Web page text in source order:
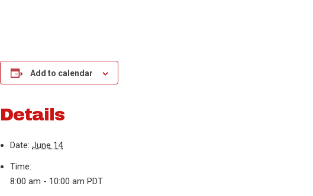
Add to calendar
Details
Date: June 14
Time:
8:00 am - 10:00 amPDT